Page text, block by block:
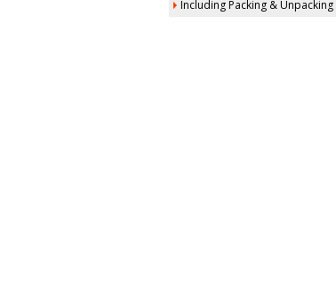
Including Packing & Unpacking